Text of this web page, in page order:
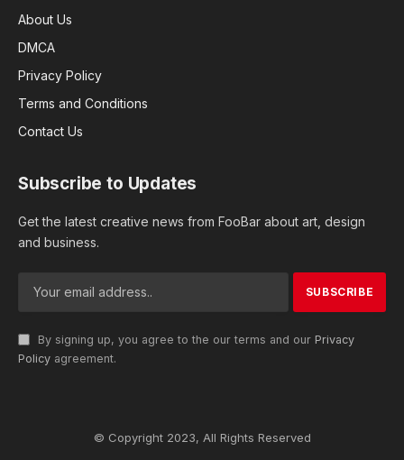
About Us
DMCA
Privacy Policy
Terms and Conditions
Contact Us
Subscribe to Updates
Get the latest creative news from FooBar about art, design
and business.
By signing up, you agree to the our terms and our Privacy
Policy agreement.
© Copyright 2023, All Rights Reserved